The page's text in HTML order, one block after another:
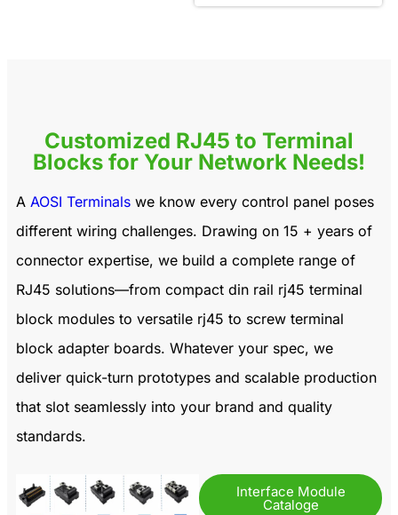
Customized RJ45 to Terminal
Blocks for Your Network Needs!
A AOSI Terminals we know every control panel poses
different wiring challenges. Drawing on 15 + years of
connector expertise, we build a complete range of
RJ45 solutions—from compact din rail rj45 terminal
block modules to versatile rj45 to screw terminal
block adapter boards. Whatever your spec, we
deliver quick-turn prototypes and scalable production
that slot seamlessly into your brand and quality
standards.
Interface Module
Cataloge